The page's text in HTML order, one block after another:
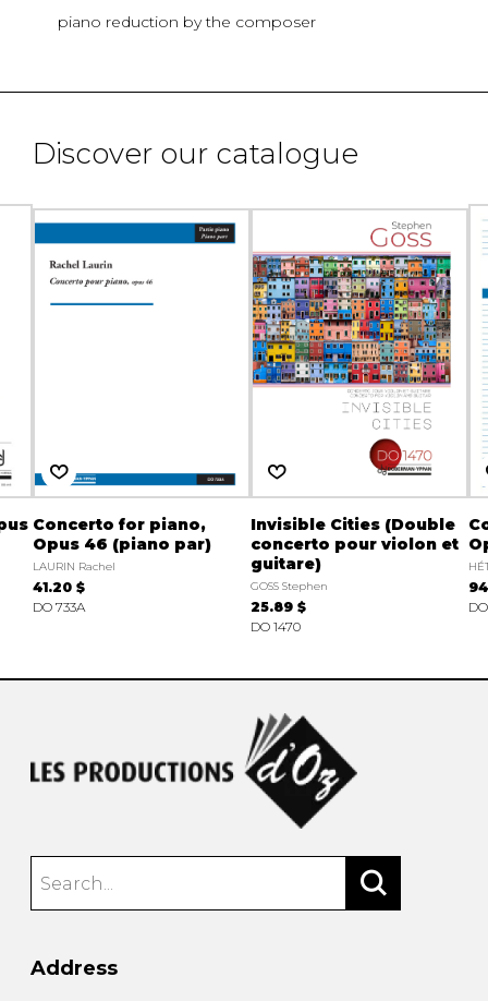
piano reduction by the composer
Discover our catalogue
Concerto for piano,
Opus 46 (piano par)
LAURIN Rachel
41.20 $
DO 733A
Invisible Cities (Double
concerto pour violon et
guitare)
GOSS Stephen
25.89 $
DO 1470
Address